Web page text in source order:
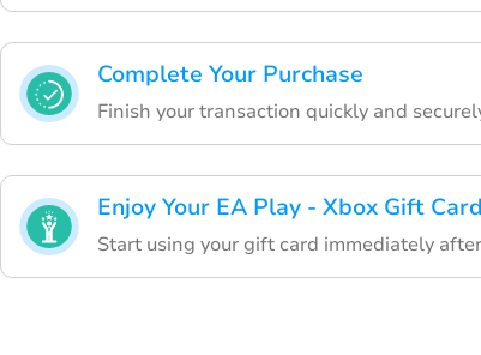
Complete Your Purchase
Finish your transaction quickly and
Enjoy Your EA Play - Xbox Gift Card
Start using your gift card immediately